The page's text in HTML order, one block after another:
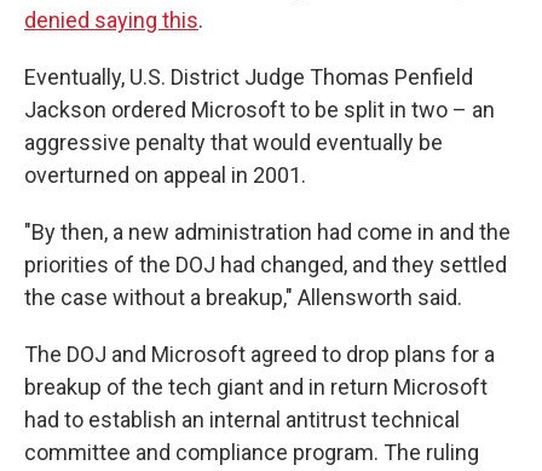
denied saying this.
Eventually, U.S. District Judge Thomas Penfield
Jackson ordered Microsoft to be split in two – an
aggressive penalty that would eventually be
overturned on appeal in 2001.
"By then, a new administration had come in and the
priorities of the DOJ had changed, and they settled
the case without a breakup," Allensworth said.
The DOJ and Microsoft agreed to drop plans for a
breakup of the tech giant and in return Microsoft
had to establish an internal antitrust technical
committee and compliance program. The ruling